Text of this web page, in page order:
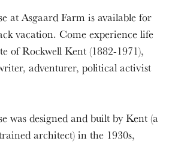
at Asgaard Farm is available for
vacation. Come experience life
of Rockwell Kent (1882-1971),
adventurer, political activist
was designed and built by Kent (a
architect) in the 1930s,